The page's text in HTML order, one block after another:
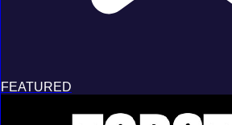
FEATURED